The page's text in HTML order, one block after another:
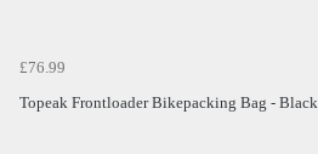
£76.99
Topeak Frontloader Bikepacking Bag - Black